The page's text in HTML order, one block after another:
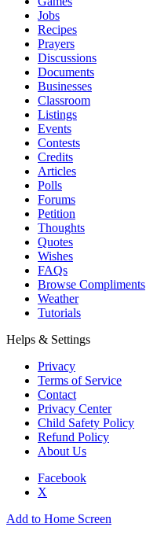
Jobs
Recipes
Prayers
Discussions
Documents
Businesses
Classroom
Listings
Events
Contests
Credits
Articles
Polls
Forums
Petition
Thoughts
Quotes
Wishes
FAQs
Browse Compliments
Weather
Tutorials
Helps & Settings
Privacy
Terms of Service
Contact
Privacy Center
Child Safety Policy
Refund Policy
About Us
Facebook
X
Add to Home Screen